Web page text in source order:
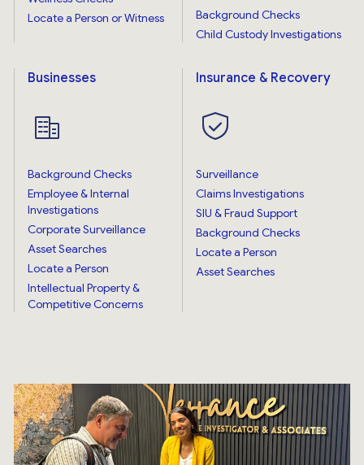
Locate a Person or Witness
Background Checks
Child Custody Investigations
Businesses
Background Checks
Employee & Internal
Investigations
Corporate Surveillance
Asset Searches
Locate a Person
Intellectual Property &
Competitive Concerns
Insurance & Recovery
Surveillance
Claims Investigations
SIU & Fraud Support
Background Checks
Locate a Person
Asset Searches